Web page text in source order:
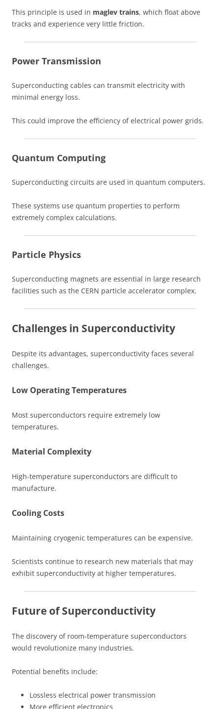
This principle is used in maglev trains, which float above
tracks and experience very little friction.
Power Transmission
Superconducting cables can transmit electricity with
minimal energy loss.
This could improve the efficiency of electrical power grids.
Quantum Computing
Superconducting circuits are used in quantum computers.
These systems use quantum properties to perform
extremely complex calculations.
Particle Physics
Superconducting magnets are essential in large research
facilities such as the CERN particle accelerator complex.
Challenges in Superconductivity
Despite its advantages, superconductivity faces several
challenges.
Low Operating Temperatures
Most superconductors require extremely low
temperatures.
Material Complexity
High-temperature superconductors are difficult to
manufacture.
Cooling Costs
Maintaining cryogenic temperatures can be expensive.
Scientists continue to research new materials that may
exhibit superconductivity at higher temperatures.
Future of Superconductivity
The discovery of room-temperature superconductors
would revolutionize many industries.
Potential benefits include:
Lossless electrical power transmission
More efficient electronics